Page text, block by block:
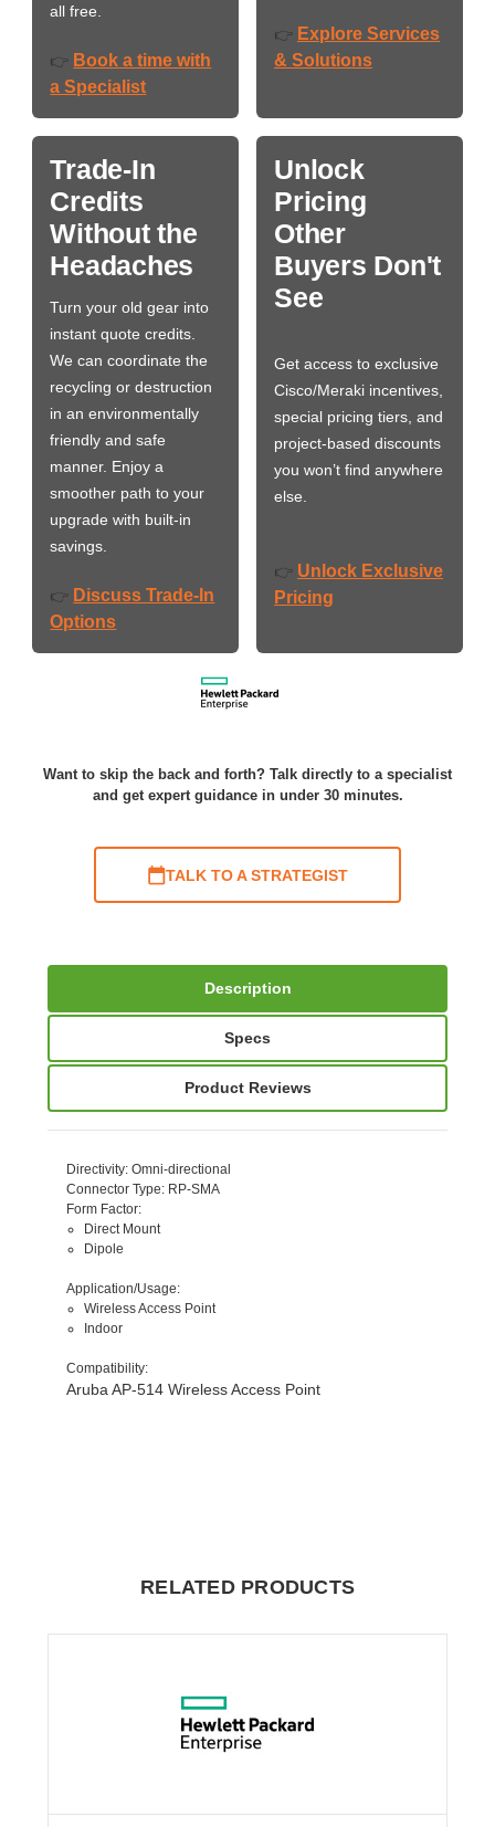
all free.
👉 Book a time with
a Specialist
👉 Explore Services
& Solutions
Trade-In
Credits
Without the
Headaches
Turn your old gear into
instant quote credits.
We can coordinate the
recycling or destruction
in an environmentally
friendly and safe
manner. Enjoy a
smoother path to your
upgrade with built-in
savings.
👉 Discuss Trade-In
Options
Unlock
Pricing
Other
Buyers Don't
See
Get access to exclusive
Cisco/Meraki incentives,
special pricing tiers, and
project-based discounts
you won’t find anywhere
else.
👉 Unlock Exclusive
Pricing
Want to skip the back and forth? Talk directly to a specialist
and get expert guidance in under 30 minutes.
TALK TO A STRATEGIST
Description
Specs
Product Reviews
Directivity: Omni-directional
Connector Type: RP-SMA
Form Factor:
Direct Mount
Dipole
Application/Usage:
Wireless Access Point
Indoor
Compatibility:
Aruba AP-514 Wireless Access Point
RELATED PRODUCTS